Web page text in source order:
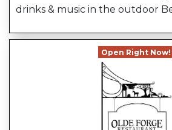
drinks & music in the outdoor
Open Right Now!